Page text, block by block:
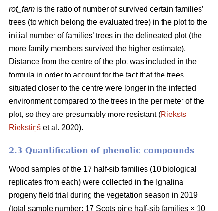
rot_fam is the ratio of number of survived certain families’
trees (to which belong the evaluated tree) in the plot to the
initial number of families’ trees in the delineated plot (the
more family members survived the higher estimate).
Distance from the centre of the plot was included in the
formula in order to account for the fact that the trees
situated closer to the centre were longer in the infected
environment compared to the trees in the perimeter of the
plot, so they are presumably more resistant (Rieksts-
Riekstiņš et al. 2020).
2.3 Quantification of phenolic compounds
Wood samples of the 17 half-sib families (10 biological
replicates from each) were collected in the Ignalina
progeny field trial during the vegetation season in 2019
(total sample number: 17 Scots pine half-sib families × 10